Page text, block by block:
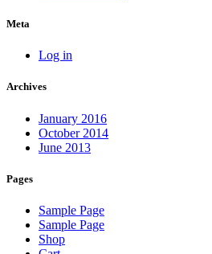
Meta
Log in
Archives
January 2016
October 2014
June 2013
Pages
Sample Page
Sample Page
Shop